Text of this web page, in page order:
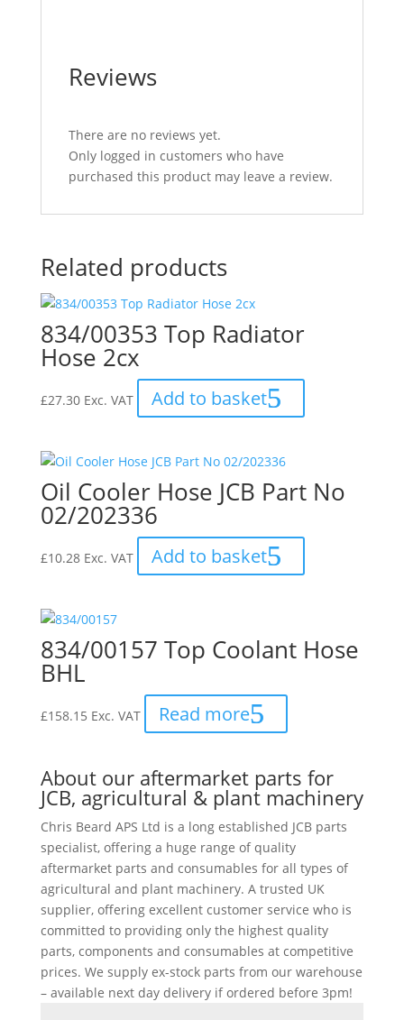
Reviews
There are no reviews yet.
Only logged in customers who have
purchased this product may leave a review.
Related products
834/00353 Top Radiator
Hose 2cx
£27.30 Exc. VAT Add to basket
Oil Cooler Hose JCB Part No
02/202336
£10.28 Exc. VAT Add to basket
834/00157 Top Coolant Hose
BHL
£158.15 Exc. VAT Read more
About our aftermarket parts for
JCB, agricultural & plant machinery
Chris Beard APS Ltd is a long established JCB parts
specialist, offering a huge range of quality
aftermarket parts and consumables for all types of
agricultural and plant machinery. A trusted UK
supplier, offering excellent customer service who is
committed to providing only the highest quality
parts, components and consumables at competitive
prices. We supply ex-stock parts from our warehouse
– available next day delivery if ordered before 3pm!